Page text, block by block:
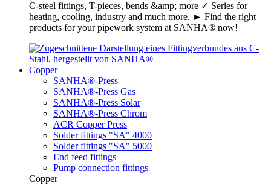
C-steel fittings, T-pieces, bends &amp; more ✓ Series for
heating, cooling, industry and much more. ► Find the right
products for your pipework system at SANHA® now!
Copper
SANHA®-Press
SANHA®-Press Gas
SANHA®-Press Solar
SANHA®-Press Chrom
ACR Copper Press
Solder fittings "SA" 4000
Solder fittings "SA" 5000
End feed fittings
Pump connection fittings
Copper